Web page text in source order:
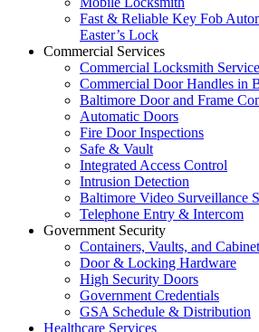
Fast & Reliable Key Fob
Easter’s Lock
Commercial Services
Commercial Locksmith
Commercial Door Handles in
Baltimore Door and Frame
Automatic Doors
Fire Door Inspections
Safe & Vault
Integrated Access Control
Intrusion Detection
Baltimore Video Surveillance
Telephone Entry & Intercom
Government Security
Containers, Vaults, and
Door & Locking Hardware
High Security Doors
Government Credentials
GSA Schedule & Distribution
Healthcare Services